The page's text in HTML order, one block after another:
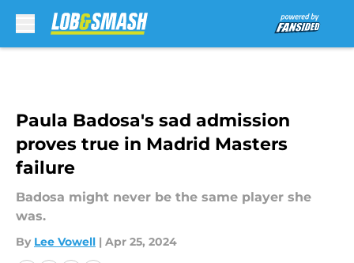
Paula Badosa's sad admission
proves true in Madrid Masters
failure
Badosa might never be the same player she
was.
By Lee Vowell | Apr 25, 2024